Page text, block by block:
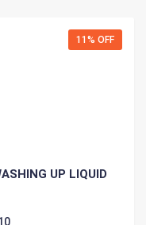
11% OFF
UP LIQUID